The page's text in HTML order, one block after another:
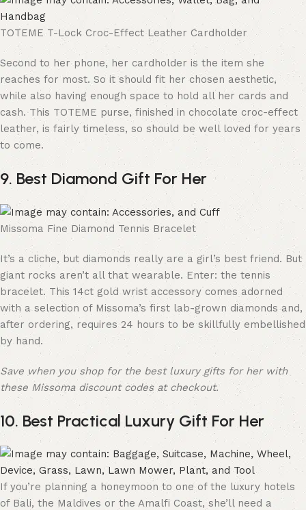
TOTEME T-Lock Croc-Effect Leather Cardholder
Second to her phone, her cardholder is the item she
reaches for most. So it should fit her chosen aesthetic,
while also having enough space to hold all her cards and
cash. This TOTEME purse, finished in chocolate croc-effect
leather, is fairly timeless, so should be well loved for years
to come.
9. Best Diamond Gift For Her
Missoma Fine Diamond Tennis Bracelet
It’s a cliche, but diamonds really are a girl’s best friend. But
giant rocks aren’t all that wearable. Enter: the tennis
bracelet. This 14ct gold wrist accessory comes adorned
with a selection of Missoma’s first lab-grown diamonds and,
after ordering, requires 24 hours to be skillfully embellished
by hand.
Save when you shop for the best luxury gifts for her with
these Missoma discount codes at checkout.
10. Best Practical Luxury Gift For Her
If you’re planning a honeymoon to one of the luxury hotels
of Bali, the Maldives or the Amalfi Coast, she’ll need a